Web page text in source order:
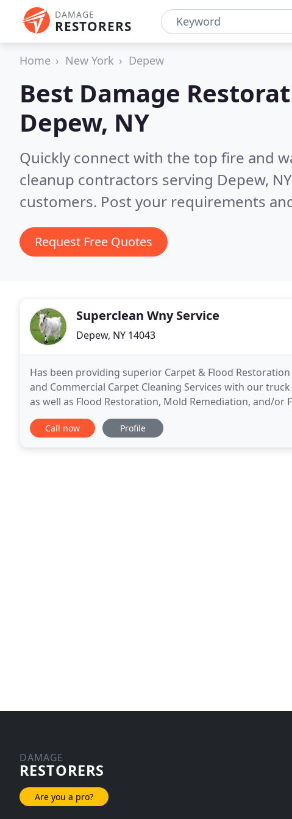
DAMAGE
RESTORERS
Home New York Depew
Best Damage
Depew, NY
Quickly connect with the top fire and
cleanup contractors serving Depew,
customers. Post your requirements
Request Free Quotes
Superclean Wny Service
Depew, NY 14043
Has been providing superior Carpet & Flood
and Commercial Carpet Cleaning Services with our
as well as Flood Restoration, Mold Remediation, and/
New York. We steam clean (also known as hot
Call now Profile
DAMAGE
RESTORERS
Are you a pro?